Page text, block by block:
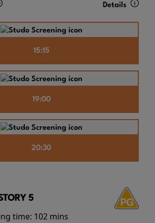
Details
15:15
19:00
20:30
5
time: 102 mins